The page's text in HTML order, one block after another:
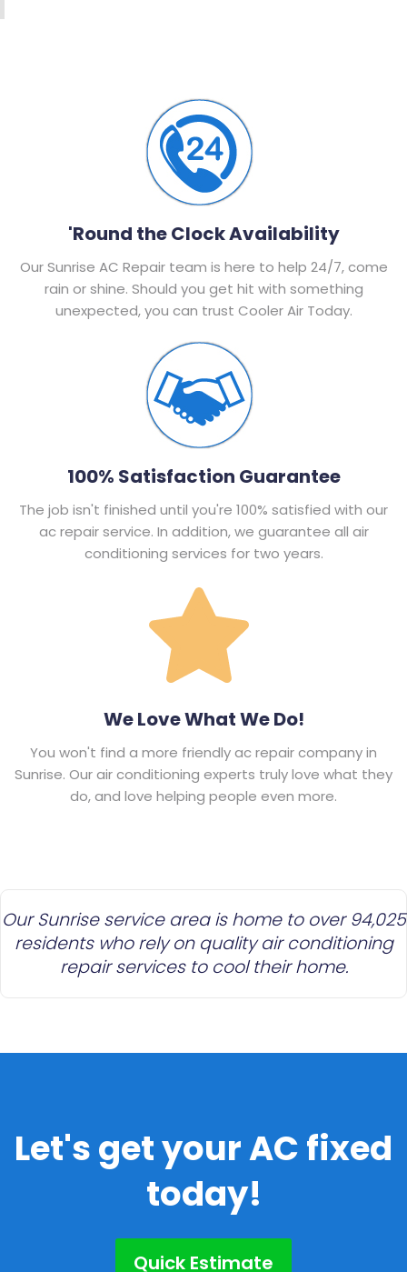
'Round the Clock Availability
Our Sunrise AC Repair team is here to help 24/7, come
rain or shine. Should you get hit with something
unexpected, you can trust Cooler Air Today.
100% Satisfaction Guarantee
The job isn't finished until you're 100% satisfied with our
ac repair service. In addition, we guarantee all air
conditioning services for two years.
We Love What We Do!
You won't find a more friendly ac repair company in
Sunrise. Our air conditioning experts truly love what they
do, and love helping people even more.
Our Sunrise service area is home to over 94,025
residents who rely on quality air conditioning
repair services to cool their home.
Let's get your AC fixed
today!
Quick Estimate